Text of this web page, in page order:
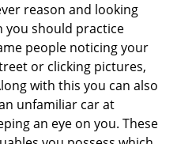
reason and looking
you should practice
people noticing your
or clicking pictures,
with this you can also
unfamiliar car at
an eye on you. These